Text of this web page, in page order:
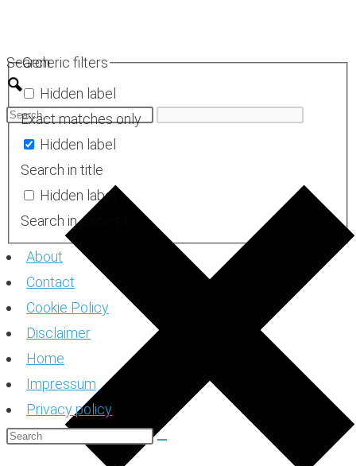
content
Search
Generic filters
Hidden label
Exact matches only
Hidden label
Search in title
Hidden label
Search in excerpt
About
Contact
Cookie Policy
Disclaimer
Home
Impressum
Privacy policy